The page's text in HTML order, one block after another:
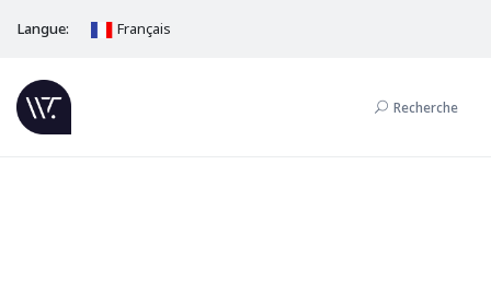
Langue: Français
Recherche